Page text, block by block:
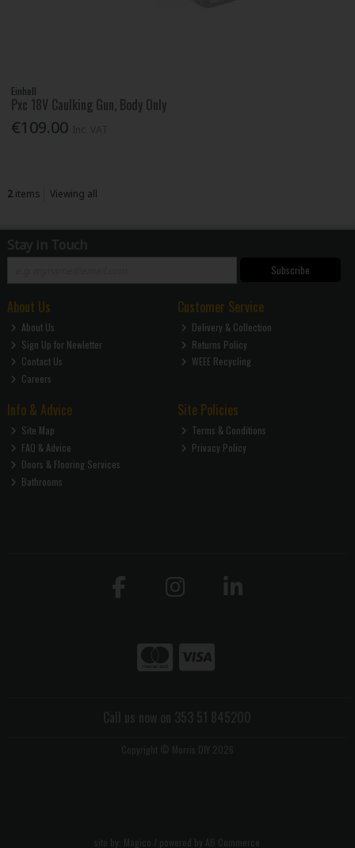
Einhell
Pxc 18V Caulking Gun, Body Only
€109.00
2items Viewing all
Stay in Touch
Subscribe
About Us
About Us
Sign Up for Newletter
Contact Us
Careers
Customer Service
Delivery & Collection
Returns Policy
WEEE Recycling
Info & Advice
Site Map
FAQ & Advice
Doors & Flooring Services
Bathrooms
Site Policies
Terms & Conditions
Privacy Policy
Call us now on 353 51 845200
Copyright © Morris DIY 2026
site by: Magico / powered by AB Commerce